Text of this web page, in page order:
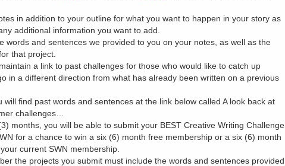
in addition to your outline for what you want to happen in your story as
additional information you want to add.
words and sentences we provided to you on your notes, as well as the
that project.
a link to past challenges for those who would like to catch up
in a different direction from what has already been written on a previous
will find past words and sentences at the link below called A look back at
challenges…
months, you will be able to submit your BEST Creative Writing Challenge
for a chance to win a six (6) month free membership or a six (6) month
current SWN membership.
the projects you submit must include the words and sentences provided